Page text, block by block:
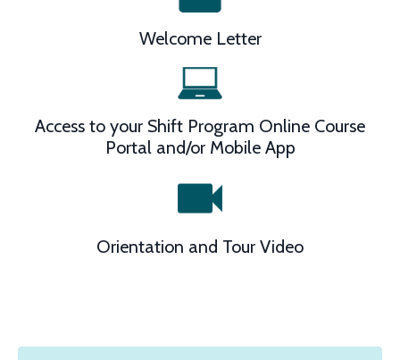
Welcome Letter
Access to your Shift Program Online Course
Portal and/or Mobile App
Orientation and Tour Video